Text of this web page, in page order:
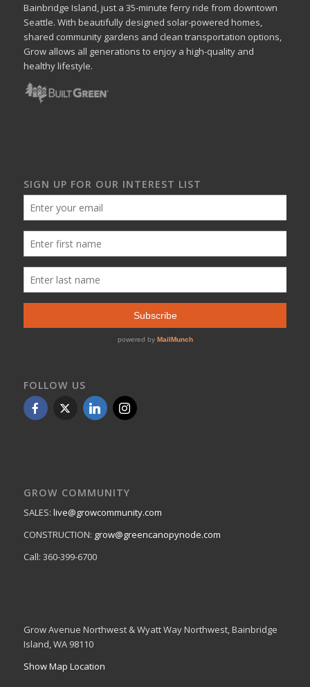
Bainbridge Island, just a 35-minute ferry ride from downtown
Seattle. With beautifully designed solar-powered homes,
shared community gardens and clean transportation options,
Grow allows all generations to enjoy a high-quality and
healthy lifestyle.
SIGN UP FOR OUR INTEREST LIST
FOLLOW US
GROW COMMUNITY
SALES: live@growcommunity.com
CONSTRUCTION: grow@greencanopynode.com
Call: 360-399-6700
Grow Avenue Northwest & Wyatt Way Northwest, Bainbridge
Island, WA 98110
Show Map Location